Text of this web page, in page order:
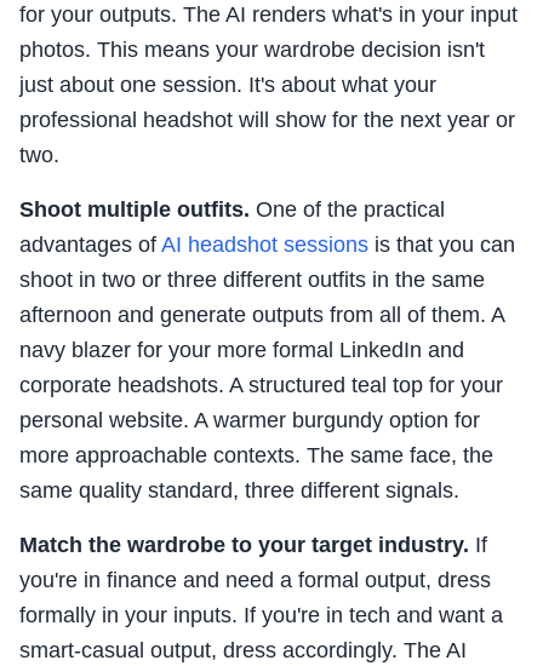
for your outputs. The AI renders what's in your input
photos. This means your wardrobe decision isn't
just about one session. It's about what your
professional headshot will show for the next year or
two.
Shoot multiple outfits. One of the practical
advantages of AI headshot sessions is that you can
shoot in two or three different outfits in the same
afternoon and generate outputs from all of them. A
navy blazer for your more formal LinkedIn and
corporate headshots. A structured teal top for your
personal website. A warmer burgundy option for
more approachable contexts. The same face, the
same quality standard, three different signals.
Match the wardrobe to your target industry. If
you're in finance and need a formal output, dress
formally in your inputs. If you're in tech and want a
smart-casual output, dress accordingly. The AI